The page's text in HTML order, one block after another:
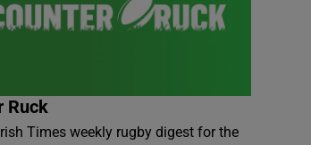
Ruck
Times weekly rugby digest for the